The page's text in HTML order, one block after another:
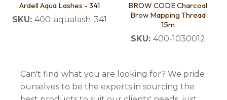
Ardell Aqua Lashes - 341
SKU: 400-aqualash-341
BROW CODE Charcoal
Brow Mapping Thread
15m
SKU: 400-1030012
Can't find what you are looking for? We pride
ourselves to be the experts in sourcing the